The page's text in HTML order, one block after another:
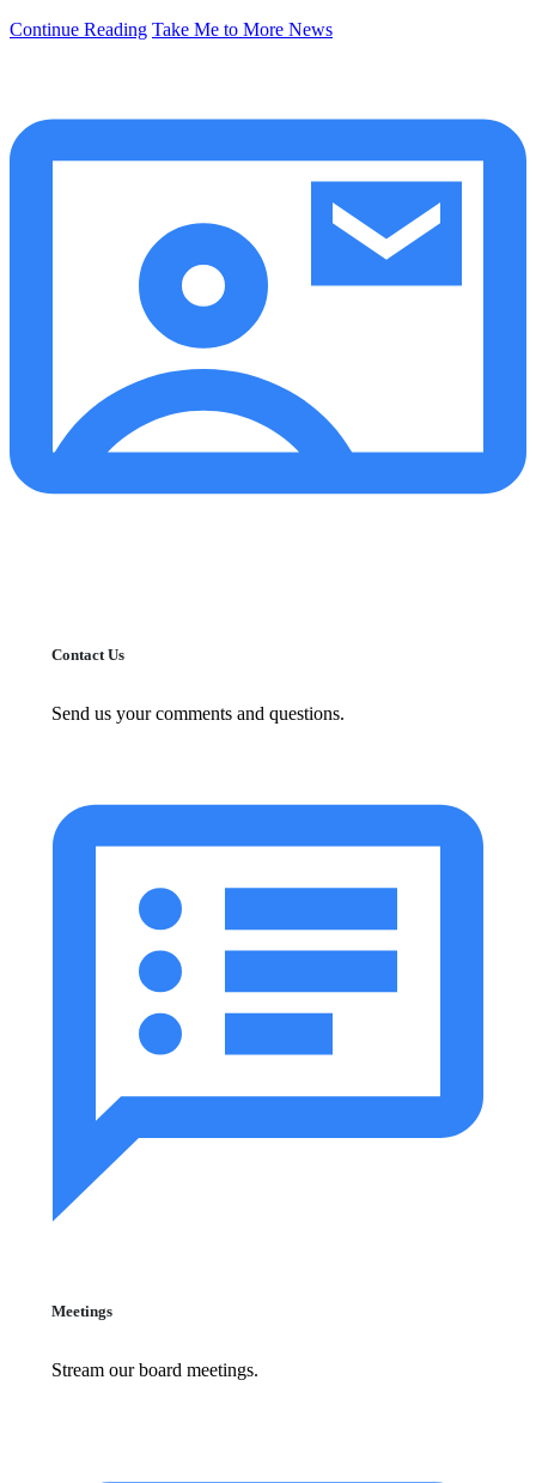
Continue Reading Take Me to More News
Contact Us
Send us your comments and questions.
Meetings
Stream our board meetings.